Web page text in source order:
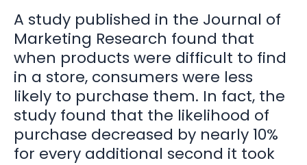
A study published in the Journal of
Marketing Research found that
when products were difficult to find
in a store, consumers were less
likely to purchase them. In fact, the
study found that the likelihood of
purchase decreased by nearly 10%
for every additional second it took